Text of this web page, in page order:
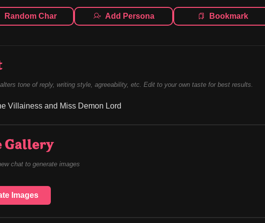
Random Char Add Persona Bookmark
tone of reply, writing style, agreeability, etc. Edit to your own taste for best results.
Villainess and Miss Demon Lord
Gallery
chat to generate images
Images